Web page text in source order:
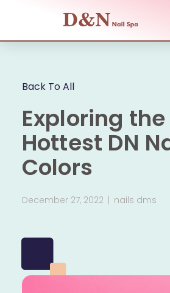
Back To All
Exploring the
Hottest DN
Colors
December 27, 2022 nails dms